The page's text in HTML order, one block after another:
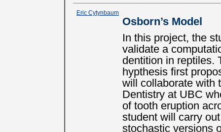
Eric Cytynbaum
Osborn’s Model
In this project, the
validate a
dentition in reptiles.
hypthesis first
will collaborate with
Dentistry at UBC
of tooth eruption
student will carry
stochastic versions